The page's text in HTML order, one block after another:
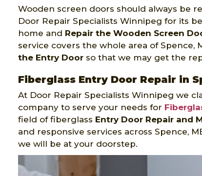
Wooden screen doors should always be
Door Repair Specialists Winnipeg for its
home and Repair the Wooden Screen
service covers the whole area of Spence,
the Entry Door so that we may get the
Fiberglass Entry Door Repair in
At Door Repair Specialists Winnipeg we
company to serve your needs for
field of fiberglass Entry Door Repair and
and responsive services across Spence,
we will be at your doorstep.